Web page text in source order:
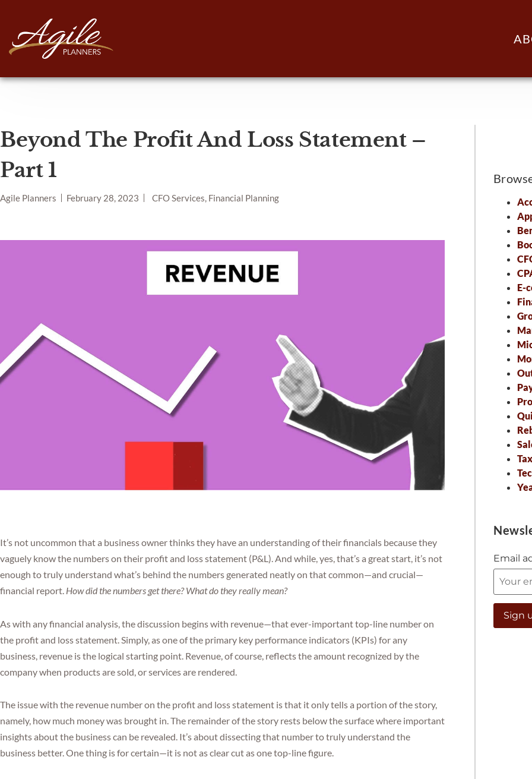
Beyond The Profit And Loss Statement –
Part 1
Agile Planners February 28, 2023 CFO Services, Financial Planning
It’s not uncommon that a business owner thinks they have an understanding of their financials because they
vaguely know the numbers on their profit and loss statement (P&L). And while, yes, that’s a great start, it’s not
enough to truly understand what’s behind the numbers generated neatly on that common—and crucial—
financial report. How did the numbers get there? What do they really mean?
As with any financial analysis, the discussion begins with revenue—that ever-important top-line number on
the profit and loss statement. Simply, as one of the primary key performance indicators (KPIs) for any
business, revenue is the logical starting point. Revenue, of course, reflects the amount recognized by the
company when products are sold, or services are rendered.
The issue with the revenue number on the profit and loss statement is that it only tells a portion of the story,
namely, how much money was brought in. The remainder of the story rests below the surface where important
insights about the business can be revealed. It’s about dissecting that number to truly understand the
business better. One thing is for certain—it is not as clear cut as one top-line figure.
E-
Email